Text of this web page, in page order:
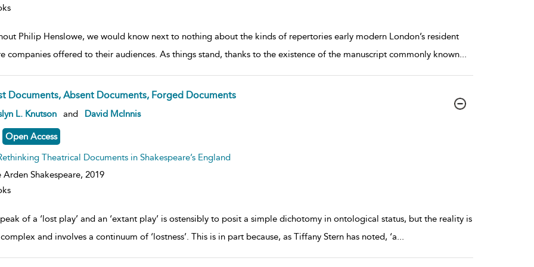
Philip Henslowe, we would know next to nothing about the kinds of repertories early modern London’s resident
companies offered to their audiences. As things stand, thanks to the existence of the manuscript commonly known...
Documents, Absent Documents, Forged Documents
L. Knutson and David McInnis
Open Access
Theatrical Documents in Shakespeare’s England
Arden Shakespeare, 2019
of a ‘lost play’ and an ‘extant play’ is ostensibly to posit a simple dichotomy in ontological status, but the reality is
and involves a continuum of ‘lostness’. This is in part because, as Tiffany Stern has noted, ‘a...